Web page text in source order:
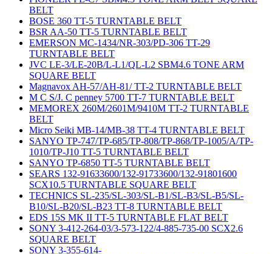
BELT
BOSE 360 TT-5 TURNTABLE BELT
BSR AA-50 TT-5 TURNTABLE BELT
EMERSON MC-1434/NR-303/PD-306 TT-29
TURNTABLE BELT
JVC LE-3/LE-20B/L-L1/QL-L2 SBM4.6 TONE ARM
SQUARE BELT
Magnavox AH-57/AH-81/ TT-2 TURNTABLE BELT
M C S/J. C penney 5700 TT-7 TURNTABLE BELT
MEMOREX 260M/2601M/9410M TT-2 TURNTABLE
BELT
Micro Seiki MB-14/MB-38 TT-4 TURNTABLE BELT
SANYO TP-747/TP-685/TP-808/TP-868/TP-1005/A/TP-
1010/TP-J10 TT-5 TURNTABLE BELT
SANYO TP-6850 TT-5 TURNTABLE BELT
SEARS 132-91633600/132-91733600/132-91801600
SCX10.5 TURNTABLE SQUARE BELT
TECHNICS SL-235/SL-303/SL-B1/SL-B3/SL-B5/SL-
B10/SL-B20/SL-B23 TT-8 TURNTABLE BELT
EDS 15S MK II TT-5 TURNTABLE FLAT BELT
SONY 3-412-264-03/3-573-122/4-885-735-00 SCX2.6
SQUARE BELT
SONY 3-355-614-